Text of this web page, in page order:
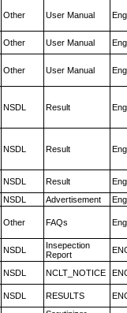
Other User Manual
Other User Manual
Other User Manual
NSDL Result
NSDL Result
NSDL Result
NSDL Advertisement
Other FAQs
NSDL
Insepection
Report
NSDL NCLT_NOTICE
NSDL RESULTS